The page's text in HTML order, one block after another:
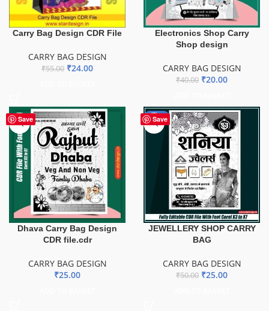
Carry Bag Design CDR File
CARRY BAG DESIGN
₹55.00 ₹24.00
Electronics Shop Carry
Shop design
CARRY BAG DESIGN
₹40.00 ₹20.00
Save
Dhava Carry Bag Design
CDR file.cdr
CARRY BAG DESIGN
₹25.00
Save
-50%
JEWELLERY SHOP CARRY
BAG
CARRY BAG DESIGN
₹50.00 ₹25.00